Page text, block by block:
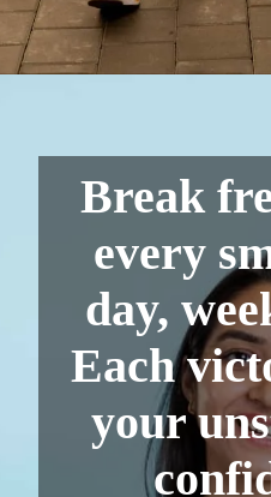
Break
every
day,
Each
your